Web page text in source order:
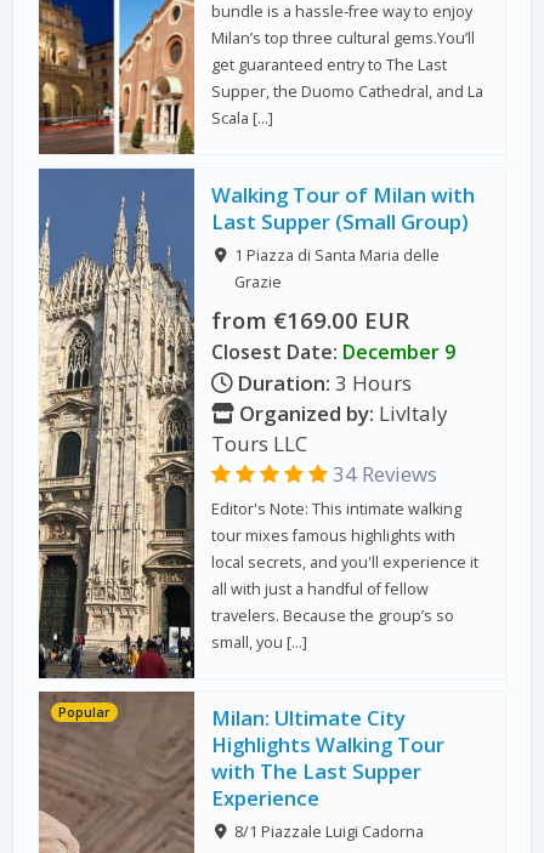
bundle is a hassle-free way to enjoy
Milan’s top three cultural gems.You’ll
get guaranteed entry to The Last
Supper, the Duomo Cathedral, and La
Scala […]
Walking Tour of Milan with
Last Supper (Small Group)
1 Piazza di Santa Maria delle
Grazie
from €169.00 EUR
Closest Date: December 9
Duration: 3 Hours
Organized by: LivItaly
Tours LLC
34 Reviews
Editor's Note: This intimate walking
tour mixes famous highlights with
local secrets, and you'll experience it
all with just a handful of fellow
travelers. Because the group’s so
small, you […]
Popular
Milan: Ultimate City
Highlights Walking Tour
with The Last Supper
Experience
8/1 Piazzale Luigi Cadorna